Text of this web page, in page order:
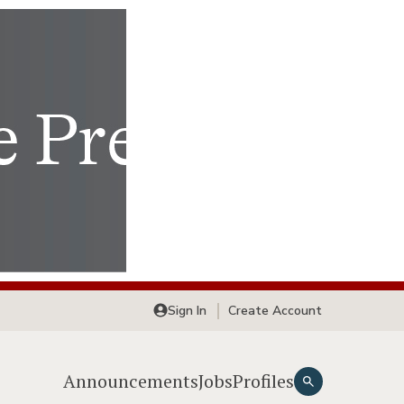
Sign In Create Account
AnnouncementsJobsProfiles